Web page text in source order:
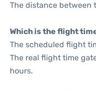
The distance between
Which is the flight
The scheduled flight
The real flight time
hours.